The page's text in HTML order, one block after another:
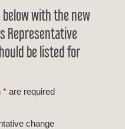
with the new
Representative
be listed for
* are required
change